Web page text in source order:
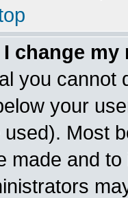
change my
you cannot
your
Most
made and